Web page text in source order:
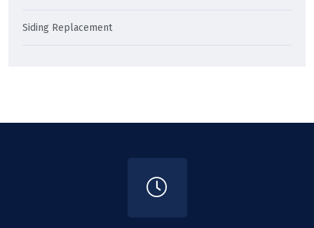
Siding Replacement